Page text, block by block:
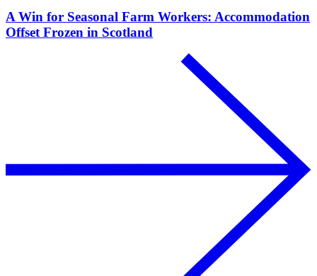
A Win for Seasonal Farm Workers: Accommodation
Offset Frozen in Scotland